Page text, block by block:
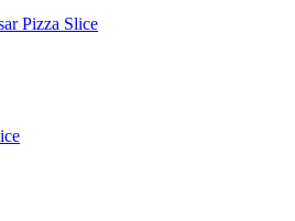
Pizza Slice